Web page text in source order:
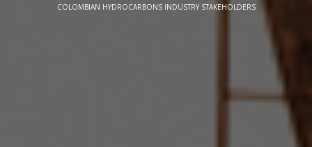
COLOMBIAN HYDROCARBONS INDUSTRY STAKEHOLDERS